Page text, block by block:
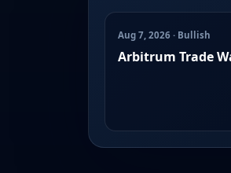
Aug 7, 2026 · Bullish
Arbitrum Trade